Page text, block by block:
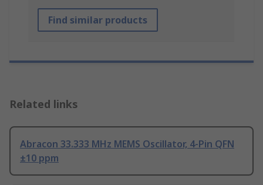
Find similar products
Related links
Abracon 33.333 MHz MEMS Oscillator, 4-Pin QFN
±10 ppm